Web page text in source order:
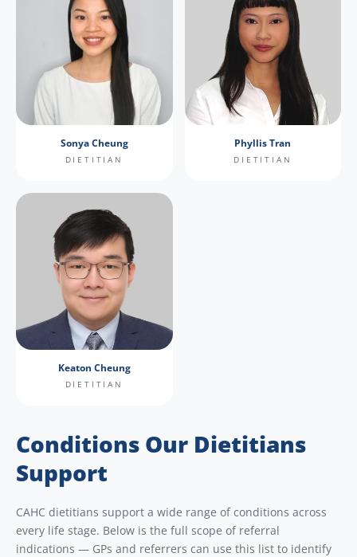
Sonya Cheung
DIETITIAN
Phyllis Tran
DIETITIAN
Keaton Cheung
DIETITIAN
Conditions Our Dietitians
Support
CAHC dietitians support a wide range of conditions across
every life stage. Below is the full scope of referral
indications — GPs and referrers can use this list to identify